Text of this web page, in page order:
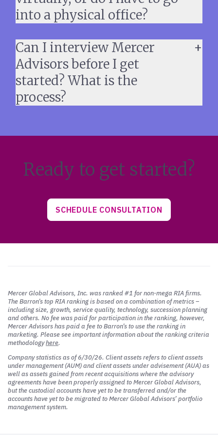
into a physical office?
Can I interview Mercer
Advisors before I get
started? What is the
process?
Ready to get started?
SCHEDULE CONSULTATION
Mercer Global Advisors, Inc. was ranked #1 for non-mega RIA firms.
The Barron’s top RIA ranking is based on a combination of metrics –
including size, growth, service quality, technology, succession planning
and others. No fee was paid for participation in the ranking, however,
Mercer Advisors has paid a fee to Barron’s to use the ranking in
marketing. Please see important information about the ranking criteria
methodologyhere.
Company statistics as of 6/30/26. Client assets refers to client assets
under management (AUM) and client assets under advisement (AUA) as
well as assets gained from recent acquisitions where the advisory
agreements have been properly assigned to Mercer Global Advisors,
but the custodial accounts have yet to be transferred and/or the
accounts have yet to be migrated to Mercer Global Advisors’ portfolio
management system.